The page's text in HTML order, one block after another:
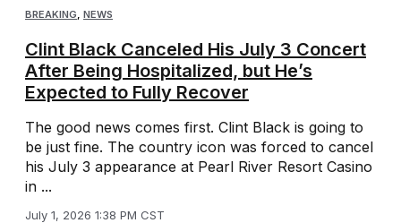
BREAKING NEWS
Clint Black Canceled His July 3 Concert
After Being Hospitalized, but He’s
Expected to Fully Recover
The good news comes first. Clint Black is going to
be just fine. The country icon was forced to cancel
his July 3 appearance at Pearl River Resort Casino
in ...
July 1, 2026 1:38 PM CST